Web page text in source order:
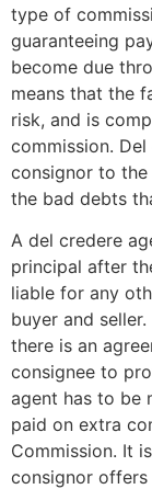
type of
guaranteeing
become due
means that the
risk, and is
commission.
consignor to
the bad debts
A del credere
principal after
liable for any
buyer and
there is an
consignee to
agent has to be
paid on extra
Commission. It
consignor